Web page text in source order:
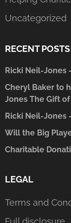
Uncategorized
RECENT POSTS
Ricki Neil-Jones
Cheryl Baker to
Jones The Gift
Ricki Neil-Jones
Will the Big
Charitable
LEGAL
Terms and